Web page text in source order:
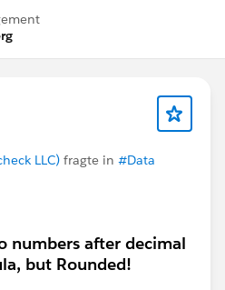
LLC) fragte in #Data
numbers after decimal
but Rounded!